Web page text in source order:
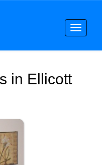
Toggle
in Ellicott